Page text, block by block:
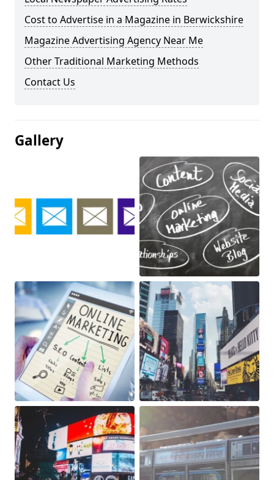
Cost to Advertise in a Magazine in Berwickshire
Magazine Advertising Agency Near Me
Other Traditional Marketing Methods
Contact Us
Gallery